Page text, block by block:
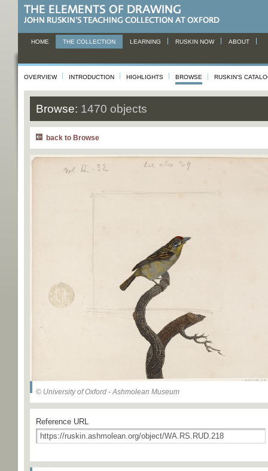
HOME THE COLLECTION LEARNING RUSKIN NOW ABOUT
OVERVIEW INTRODUCTION HIGHLIGHTS BROWSE RUSKIN'S
Browse: 1470 objects
back to Browse
© University of Oxford - Ashmolean Museum
Reference URL